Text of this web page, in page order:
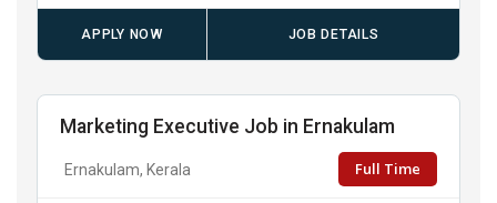
APPLY NOW JOB DETAILS
Marketing Executive Job in Ernakulam
Ernakulam, Kerala Full Time